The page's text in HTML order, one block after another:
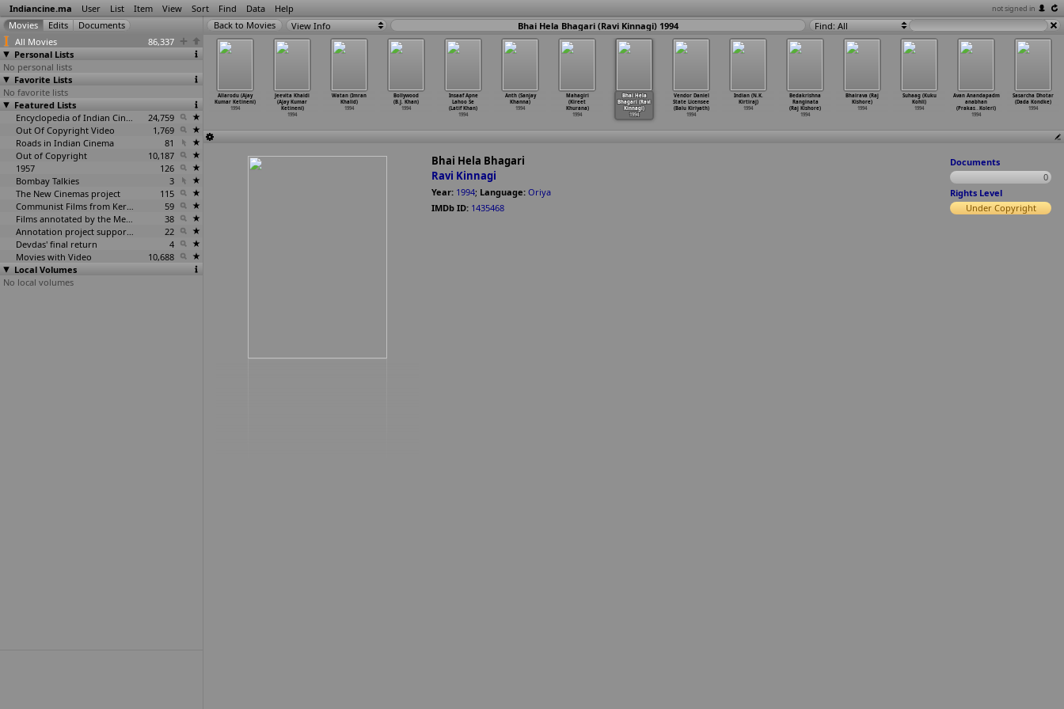
Indiancine.ma User List Item View Sort Find Data Help not signed in
All Movies
86,337
Personal Lists
No personal lists
Favorite Lists
No favorite lists
Featured Lists
Encyclopedia of Indian Cinema
24,759
Out Of Copyright Video
1,769
Roads in Indian Cinema
81
Out of Copyright
10,187
1957
126
Bombay Talkies
3
The New Cinemas project
115
Communist Films from Kerala
59
Films annotated by the Media Lab Jadavpur University
38
Annotation project supported by the University of Chicago
22
Devdas' final return
4
Movies with Video
10,688
Local Volumes
No local volumes
View Info Bhai Hela Bhagari (Ravi Kinnagi) 1994 Find: All
1994
Allarodu (Ajay
Kumar Ketineni)
1994
Jeevita Khaidi
(Ajay Kumar
Ketineni)
1994
Watan (Imran
Khalid)
1994
Bollywood
(B.J. Khan)
1994
Insaaf Apne
Lahoo Se
(Latif Khan)
1994
Anth (Sanjay
Khanna)
1994
Mahagiri
(Kireet
Khurana)
1994
Bhai Hela
Bhagari (Ravi
Kinnagi)
1994
Vendor Daniel
State Licensee
(Balu Kiriyath)
1994
Indian (N.K.
Kirtiraj)
1994
Bedakrishna
Ranginata
(Raj Kishore)
1994
Bhairava (Raj
Kishore)
1994
Suhaag (Kuku
Kohli)
1994
Avan Anandapadm
anabhan
(Prakas…Koleri)
1994
Sasarcha Dhotar
(Dada Kondke)
1994
1994
Thayi Manasu
(Kasturiraja)
1994
Bhai Hela Bhagari
Ravi Kinnagi
Year: 1994; Language: Oriya
IMDb ID: 1435468
Documents
0
Rights Level
Under Copyright